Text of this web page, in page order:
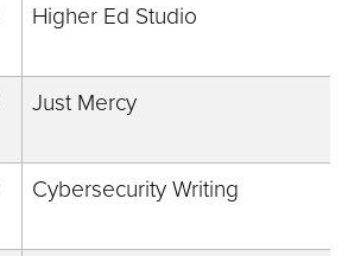
Higher Ed Studio
Just Mercy
Cybersecurity Writing